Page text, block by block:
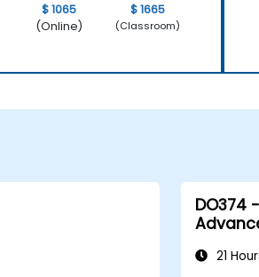
$ 1065
(Online)
$ 1665
(Classroom)
DO374
21